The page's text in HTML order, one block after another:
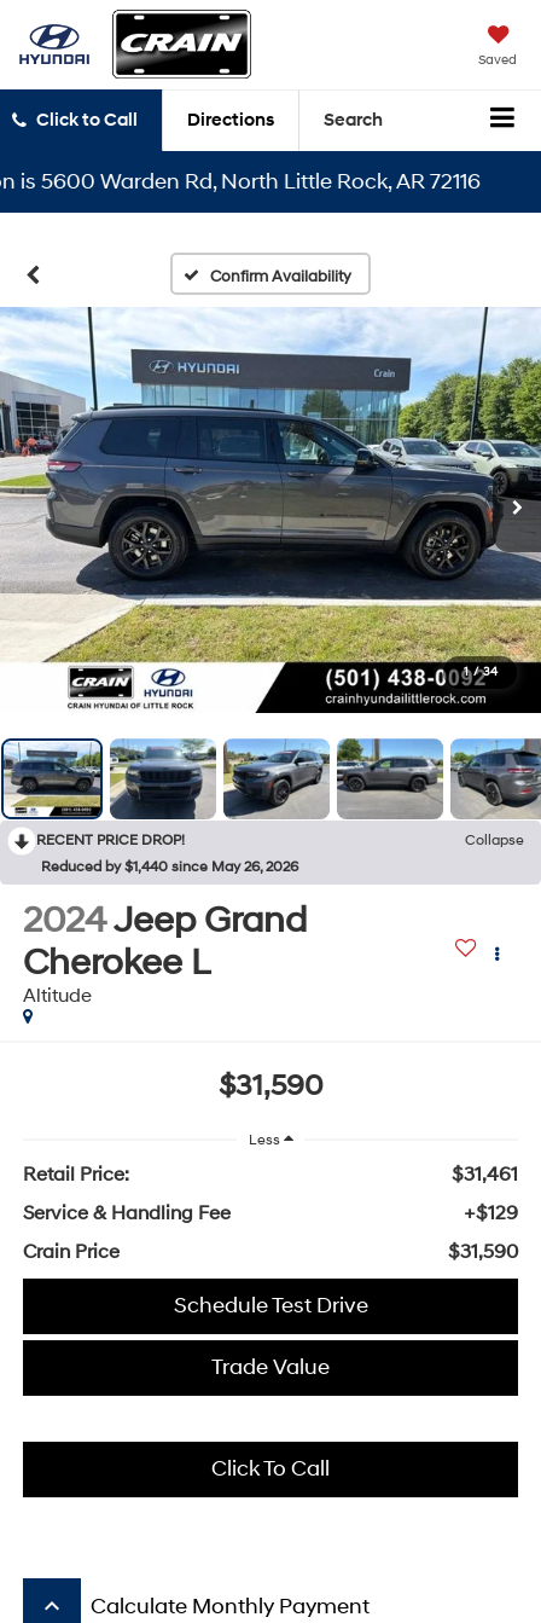
Saved
Click to Call Directions Search
Warden Rd, North Little Rock, AR 72116
Confirm Availability
1 / 34
RECENT PRICE DROP!
Collapse
Reduced by $1,440 since May 26, 2026
2024Jeep Grand
Cherokee L
Altitude
$31,590
Less
Retail Price:
$31,461
Service & Handling Fee
+$129
Crain Price
$31,590
Schedule Test Drive
Trade Value
Click To Call
keyboard_arrow_up Calculate Monthly Payment